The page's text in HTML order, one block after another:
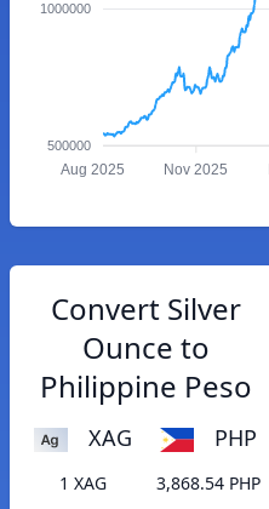
1000000
500000
Aug 2025 Nov 2025
Convert Silver
Ounce to
Philippine Peso
XAG PHP
1 XAG
3,868.54 PHP